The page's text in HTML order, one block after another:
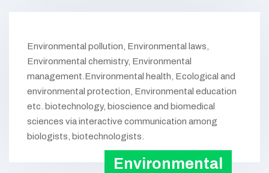
Environmental pollution, Environmental laws,
Environmental chemistry, Environmental
management.Environmental health, Ecological and
environmental protection, Environmental education
etc. biotechnology, bioscience and biomedical
sciences via interactive communication among
biologists, biotechnologists.
Environmental